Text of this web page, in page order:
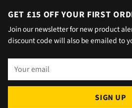
day with no issue once I called
the afternoon and made
okay. The chats were very well
GET £15 OFF YOUR FIRST
Join our newsletter for new product
discount code will also be emailed to
Your
SIGN UP